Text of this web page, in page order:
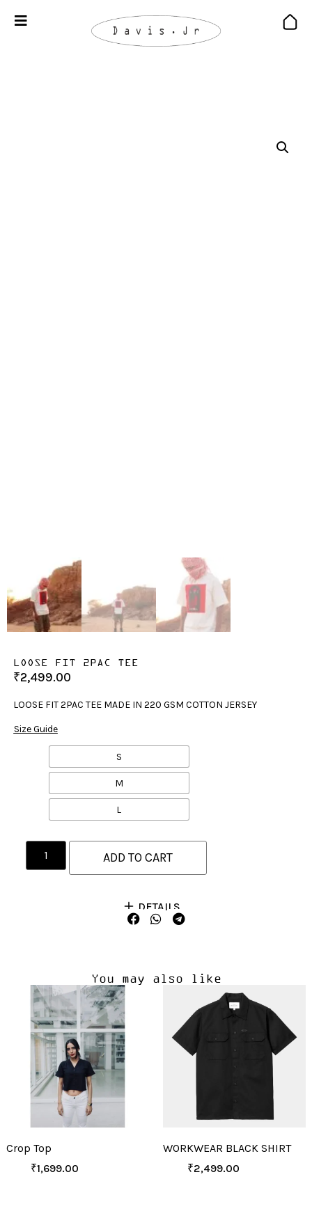
LOOSE FIT 2PAC TEE
₹2,499.00
LOOSE FIT 2PAC TEE MADE IN 220 GSM COTTON JERSEY
Size Guide
S
M
L
ADD TO CART
DETAILS
You may also like
Crop Top
₹1,699.00
WORKWEAR BLACK SHIRT
₹2,499.00